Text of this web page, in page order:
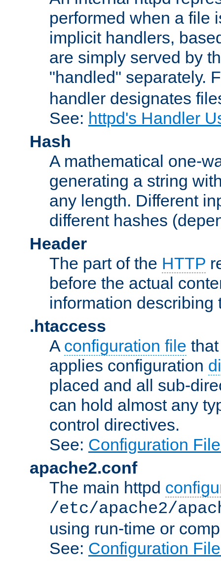
performed when a file
implicit handlers,
are simply served by
"handled" separately.
handler designates
See: httpd's Handler
Hash
A mathematical one-
generating a string
any length. Different
different hashes
Header
The part of the HTTP
before the actual
information describing
.htaccess
A configuration file
applies configuration
placed and all sub-
can hold almost any
control directives.
See: Configuration
apache2.conf
The main httpd
/etc/apache2/
using run-time or
See: Configuration